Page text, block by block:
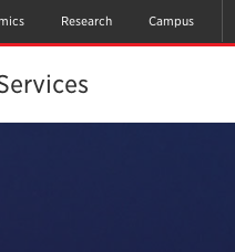
Research Campus